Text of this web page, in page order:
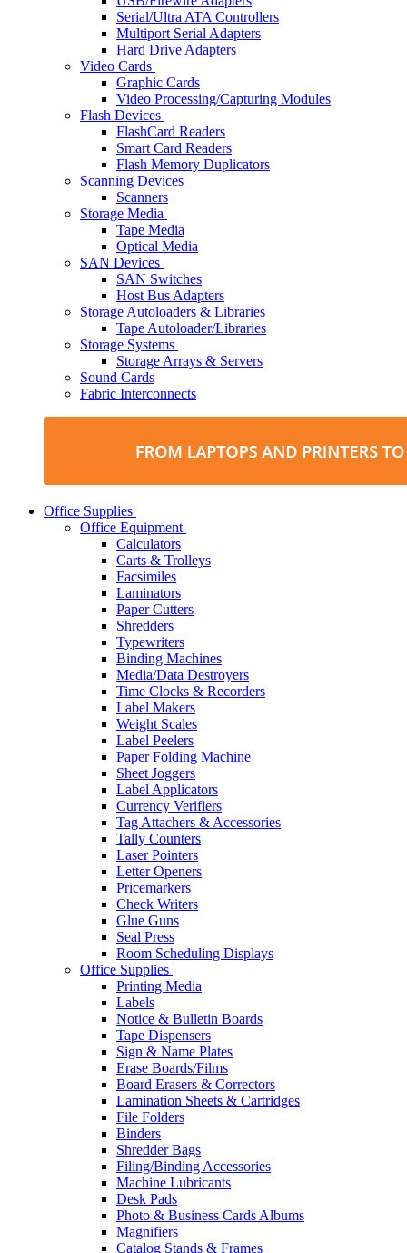
Serial/Ultra ATA Controllers
Multiport Serial Adapters
Hard Drive Adapters
Video Cards
Graphic Cards
Video Processing/Capturing Modules
Flash Devices
FlashCard Readers
Smart Card Readers
Flash Memory Duplicators
Scanning Devices
Scanners
Storage Media
Tape Media
Optical Media
SAN Devices
SAN Switches
Host Bus Adapters
Storage Autoloaders & Libraries
Tape Autoloader/Libraries
Storage Systems
Storage Arrays & Servers
Sound Cards
Fabric Interconnects
Office Supplies
Office Equipment
Calculators
Carts & Trolleys
Facsimiles
Laminators
Paper Cutters
Shredders
Typewriters
Binding Machines
Media/Data Destroyers
Time Clocks & Recorders
Label Makers
Weight Scales
Label Peelers
Paper Folding Machine
Sheet Joggers
Label Applicators
Currency Verifiers
Tag Attachers & Accessories
Tally Counters
Laser Pointers
Letter Openers
Pricemarkers
Check Writers
Glue Guns
Seal Press
Room Scheduling Displays
Office Supplies
Printing Media
Labels
Notice & Bulletin Boards
Tape Dispensers
Sign & Name Plates
Erase Boards/Films
Board Erasers & Correctors
Lamination Sheets & Cartridges
File Folders
Binders
Shredder Bags
Filing/Binding Accessories
Machine Lubricants
Desk Pads
Photo & Business Cards Albums
Magnifiers
Catalog Stands & Frames